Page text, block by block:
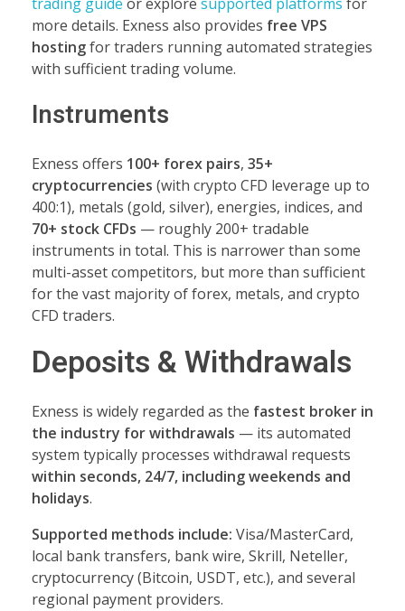
more details. Exness also provides free VPS
hostingfor traders running automated strategies
with sufficient trading volume.
Instruments
Exness offers 100+ forex pairs, 35+
cryptocurrencies (with crypto CFD leverage up to
400:1), metals (gold, silver), energies, indices, and
70+ stock CFDs — roughly 200+ tradable
instruments in total. This is narrower than some
multi-asset competitors, but more than sufficient
for the vast majority of forex, metals, and crypto
CFD traders.
Deposits & Withdrawals
Exness is widely regarded as the fastest broker in
the industry for withdrawals — its automated
system typically processes withdrawal requests
within seconds, 24/7, including weekends and
holidays.
Supported methods include: Visa/MasterCard,
local bank transfers, bank wire, Skrill, Neteller,
cryptocurrency (Bitcoin, USDT, etc.), and several
regional payment providers.